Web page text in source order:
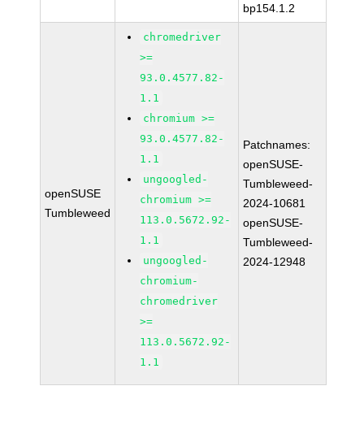
bp154.1.2
openSUSE
Tumbleweed
chromedriver
>=
93.0.4577.82-
1.1
chromium >=
93.0.4577.82-
1.1
ungoogled-
chromium >=
113.0.5672.92-
1.1
ungoogled-
chromium-
chromedriver
>=
113.0.5672.92-
1.1
Patchnames:
openSUSE-
Tumbleweed-
2024-10681
openSUSE-
Tumbleweed-
2024-12948